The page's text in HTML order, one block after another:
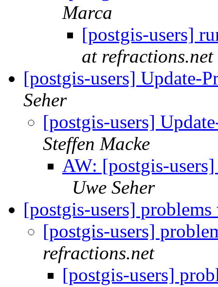
Marca
[postgis-users]
at refractions.net
[postgis-users] Update-
Seher
[postgis-users]
Steffen Macke
AW: [postgis-
Uwe Seher
[postgis-users]
[postgis-users]
refractions.net
[postgis-users]